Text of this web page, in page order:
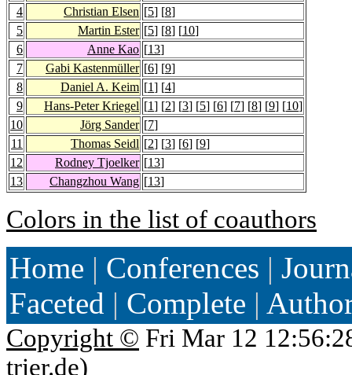
4
Christian Elsen [5] [8]
5
Martin Ester [5] [8] [10]
6
Anne Kao [13]
7
Gabi Kastenmüller [6] [9]
8
Daniel A. Keim [1] [4]
9
Hans-Peter Kriegel [1] [2] [3] [5] [6] [7] [8] [9] [10]
10
Jörg Sander [7]
11
Thomas Seidl [2] [3] [6] [9]
12
Rodney Tjoelker [13]
13
Changzhou Wang [13]
Colors in the list of coauthors
Home | Conferences |
Faceted | Complete |
Copyright © Fri Mar 12
trier.de)